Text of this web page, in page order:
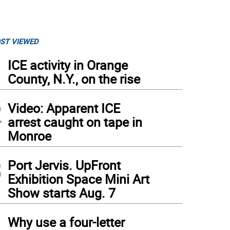
VIEWED
ICE activity in Orange
County, N.Y., on the rise
Video: Apparent ICE
arrest caught on tape in
Monroe
Port Jervis. UpFront
Exhibition Space Mini Art
Show starts Aug. 7
Why use a four-letter